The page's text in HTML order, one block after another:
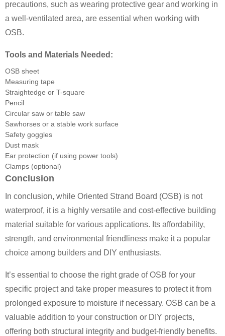
precautions, such as wearing protective gear and working in
a well-ventilated area, are essential when working with
OSB.
Tools and Materials Needed:
OSB sheet
Measuring tape
Straightedge or T-square
Pencil
Circular saw or table saw
Sawhorses or a stable work surface
Safety goggles
Dust mask
Ear protection (if using power tools)
Clamps (optional)
Conclusion
In conclusion, while Oriented Strand Board (OSB) is not
waterproof, it is a highly versatile and cost-effective building
material suitable for various applications. Its affordability,
strength, and environmental friendliness make it a popular
choice among builders and DIY enthusiasts.
It’s essential to choose the right grade of OSB for your
specific project and take proper measures to protect it from
prolonged exposure to moisture if necessary. OSB can be a
valuable addition to your construction or DIY projects,
offering both structural integrity and budget-friendly benefits.